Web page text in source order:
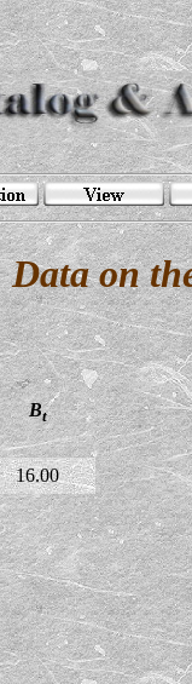
Data on
Bt
16.00